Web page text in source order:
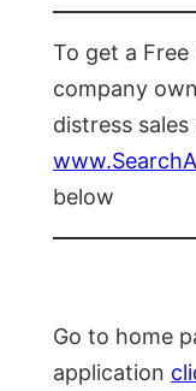
To get a
company
distress
below
Go to home
application